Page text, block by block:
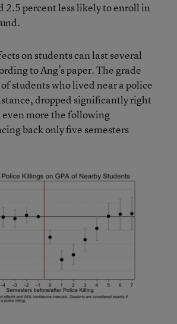
2.5 percent less likely to enroll in
on students can last several
to Ang’s paper. The grade
students who lived near a police
dropped significantly right
more the following
back only five semesters